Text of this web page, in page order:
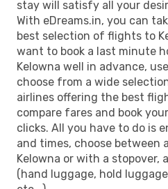
stay will satisfy all your
With eDreams.in, you can
best selection of flights to
want to book a last minute
Kelowna well in advance,
choose from a wide
airlines offering the best
compare fares and book
clicks. All you have to do is
and times, choose between
Kelowna or with a stopover,
(hand luggage, hold